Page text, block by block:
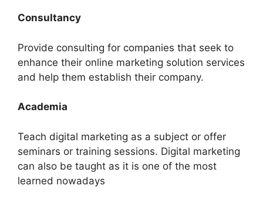
Consultancy
Provide consulting for companies that seek to
enhance their online marketing solution services
and help them establish their company.
Academia
Teach digital marketing as a subject or offer
seminars or training sessions. Digital marketing
can also be taught as it is one of the most
learned nowadays